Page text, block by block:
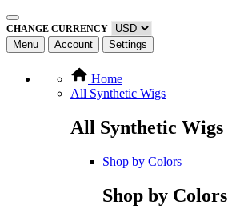
CHANGE CURRENCY
Menu Account Settings
Home
All Synthetic Wigs
All Synthetic Wigs
Shop by Colors
Shop by Colors